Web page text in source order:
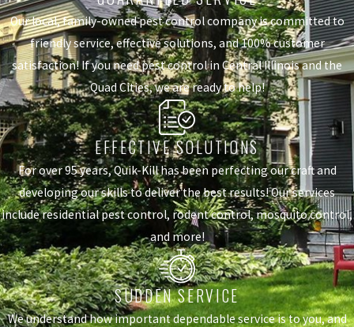
Our local, family-owned pest control company is committed to
friendly service, effective solutions, and 100% customer
satisfaction! If you need pest control in Central Illinois and the
Quad Cities, we are ready to help!
EFFECTIVE SOLUTIONS
For over 95 years, Quik-Kill has been perfecting our craft and
developing our skills to deliver the best results! Our services
include residential pest control, rodent control, mosquito control,
and more!
SUDDEN SERVICE
We understand how important dependable service is to you, and